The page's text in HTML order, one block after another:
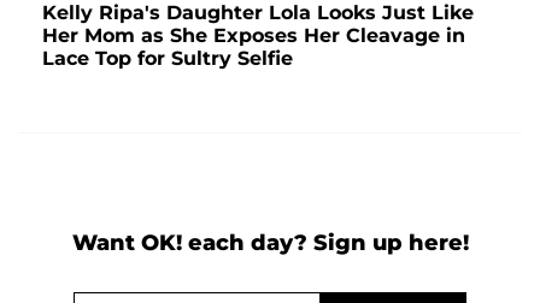
Kelly Ripa's Daughter Lola Looks Just Like
Her Mom as She Exposes Her Cleavage in
Lace Top for Sultry Selfie
Want OK! each day? Sign up here!